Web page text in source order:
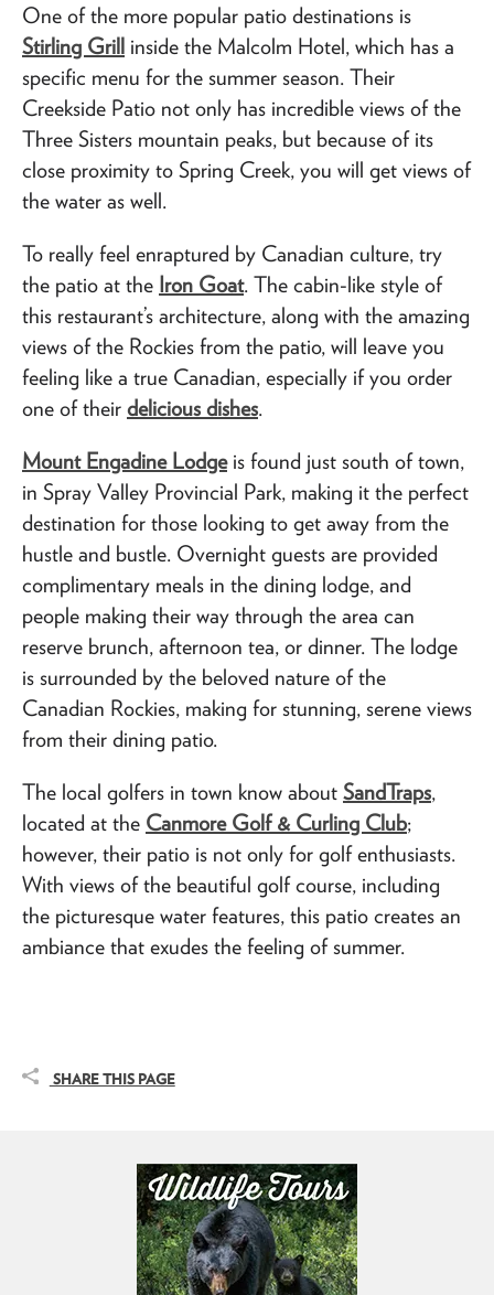
One of the more popular patio destinations is
Stirling Grill inside the Malcolm Hotel, which has a
specific menu for the summer season. Their
Creekside Patio not only has incredible views of the
Three Sisters mountain peaks, but because of its
close proximity to Spring Creek, you will get views of
the water as well.
To really feel enraptured by Canadian culture, try
the patio at the Iron Goat. The cabin-like style of
this restaurant’s architecture, along with the amazing
views of the Rockies from the patio, will leave you
feeling like a true Canadian, especially if you order
one of their delicious dishes.
Mount Engadine Lodgeis found just south of town,
in Spray Valley Provincial Park, making it the perfect
destination for those looking to get away from the
hustle and bustle. Overnight guests are provided
complimentary meals in the dining lodge, and
people making their way through the area can
reserve brunch, afternoon tea, or dinner. The lodge
is surrounded by the beloved nature of the
Canadian Rockies, making for stunning, serene views
from their dining patio.
The local golfers in town know about SandTraps,
located at the Canmore Golf & Curling Club;
however, their patio is not only for golf enthusiasts.
With views of the beautiful golf course, including
the picturesque water features, this patio creates an
ambiance that exudes the feeling of summer.
SHARE THIS PAGE